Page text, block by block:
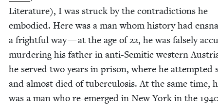
Lit­er­a­ture), I was struck by the con­tra­dic­tions he
embod­ied. Here was a man whom his­to­ry had
a fright­ful way — at the age of22, he was false­ly
mur­der­ing his father in anti-Semit­ic west­ern
he served two years in prison, where he attempt­ed
and almost died of tuber­cu­lo­sis. At the same time,
was a man who re-emerged in New York in the